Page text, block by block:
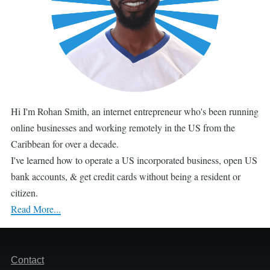
Hi I'm Rohan Smith, an internet entrepreneur who's been running
online businesses and working remotely in the US from the
Caribbean for over a decade.
I've learned how to operate a US incorporated business, open US
bank accounts, & get credit cards without being a resident or
citizen.
Read More...
Footer
Contact